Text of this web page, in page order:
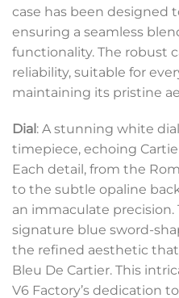
case has been designed
ensuring a seamless
functionality. The robust
reliability, suitable for
maintaining its pristine
Dial : A stunning white
timepiece, echoing
Each detail, from the
to the subtle opaline
an immaculate
signature blue sword-
the refined aesthetic
Bleu De Cartier. This
V6 Factory’s dedication